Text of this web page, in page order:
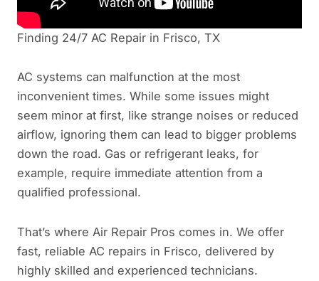
Finding 24/7 AC Repair in Frisco, TX
AC systems can malfunction at the most
inconvenient times. While some issues might
seem minor at first, like strange noises or reduced
airflow, ignoring them can lead to bigger problems
down the road. Gas or refrigerant leaks, for
example, require immediate attention from a
qualified professional.
That’s where Air Repair Pros comes in. We offer
fast, reliable AC repairs in Frisco, delivered by
highly skilled and experienced technicians.